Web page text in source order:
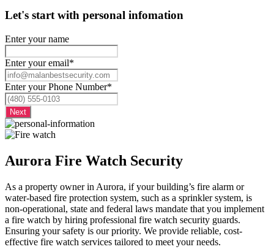
Let's start with personal infomation
Enter your name
Enter your email*
Enter your Phone Number*
Aurora Fire Watch Security
As a property owner in Aurora, if your building’s fire alarm or
water-based fire protection system, such as a sprinkler system, is
non-operational, state and federal laws mandate that you implement
a fire watch by hiring professional fire watch security guards.
Ensuring your safety is our priority. We provide reliable, cost-
effective fire watch services tailored to meet your needs.